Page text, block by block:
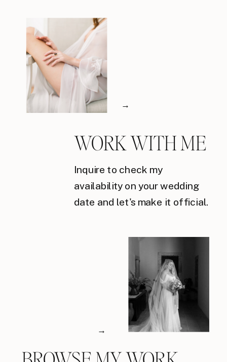
Inquire to check my
availability on your wedding
date and let's make it official.
→
WORK WITH ME
→